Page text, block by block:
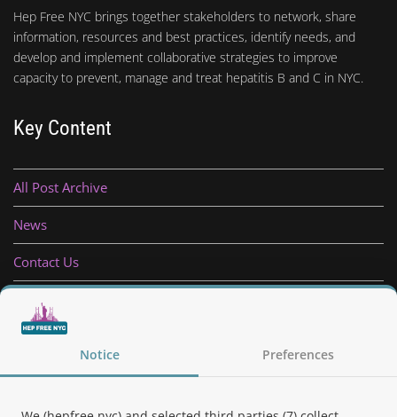
Hep Free NYC brings together stakeholders to network, share
information, resources and best practices, identify needs, and
develop and implement collaborative strategies to improve
capacity to prevent, manage and treat hepatitis B and C in NYC.
Key Content
All Post Archive
News
Contact Us
Privacy Policy
Follow UsNotice Preferences